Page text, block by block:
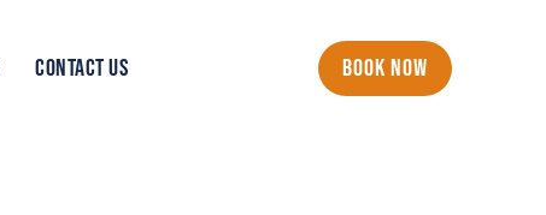
CONTACT US BOOK NOW